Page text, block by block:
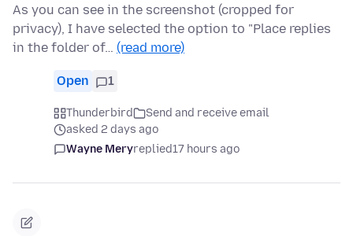
As you can see in the screenshot (cropped for
privacy), I have selected the option to "Place replies
in the folder of… (read more)
Open 1
Thunderbird
Send and receive email
asked 2 days ago
Wayne Meryreplied17 hours ago